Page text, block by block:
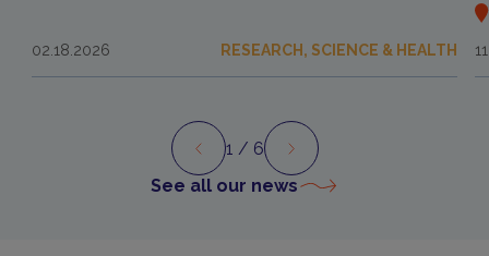
02.18.2026 RESEARCH, SCIENCE & HEALTH
Preview Next
1 / 6
See all our news